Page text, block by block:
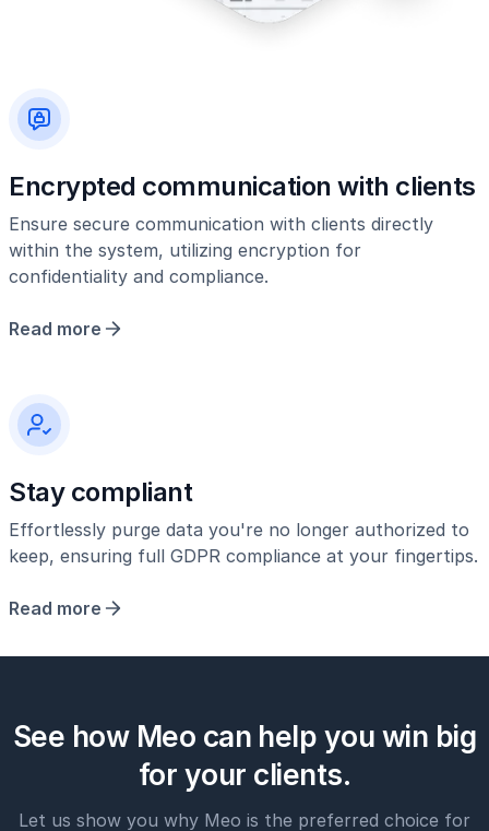
Encrypted communication with clients
Ensure secure communication with clients directly
within the system, utilizing encryption for
confidentiality and compliance.
Read more
Stay compliant
Effortlessly purge data you're no longer authorized to
keep, ensuring full GDPR compliance at your fingertips.
Read more
See how Meo can help you win big
for your clients.
Let us show you why Meo is the preferred choice for